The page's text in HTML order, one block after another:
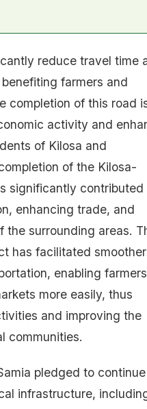
reduce travel time
farmers and
completion of this road
activity and
of Kilosa and
of the Kilosa-
significantly contributed
enhancing trade, and
the surrounding areas.
has facilitated smoother
enabling farmers
more easily, thus
and improving the
communities.
pledged to continue
infrastructure,